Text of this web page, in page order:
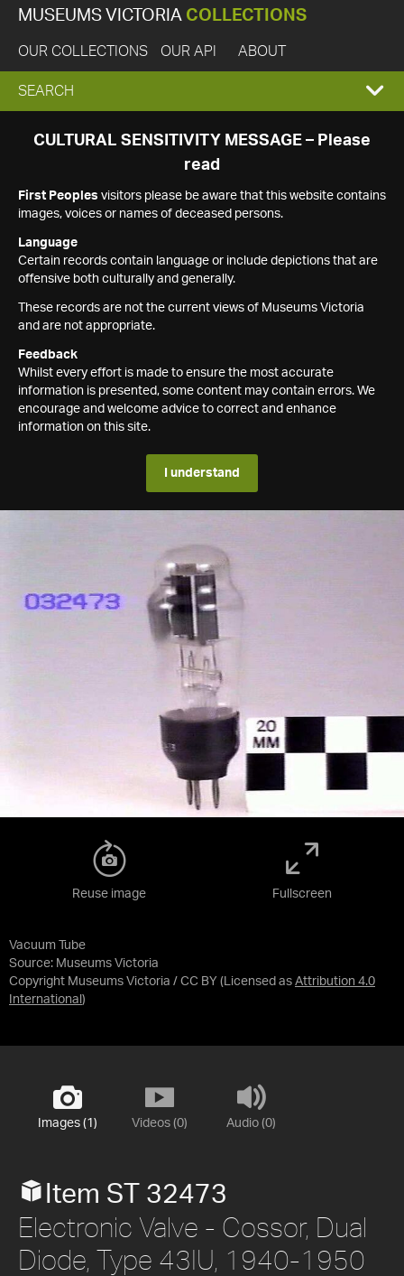
MUSEUMS VICTORIA COLLECTIONS
OUR COLLECTIONS OUR API ABOUT
EXPAND
SEARCH
SEARCH
CULTURAL SENSITIVITY MESSAGE – Please
read
First Peoples visitors please be aware that this website contains
images, voices or names of deceased persons.
Language
Certain records contain language or include depictions that are
offensive both culturally and generally.
These records are not the current views of Museums Victoria
and are not appropriate.
Feedback
Whilst every effort is made to ensure the most accurate
information is presented, some content may contain errors. We
encourage and welcome advice to correct and enhance
information on this site.
I understand
Vacuum Tube
Source: Museums Victoria
Copyright Museums Victoria / CC BY (Licensed as Attribution 4.0
International )
Reuse image Fullscreen
Images (1) Videos (0) Audio (0)
Item ST 32473
Electronic Valve - Cossor, Dual
Diode, Type 43IU, 1940-1950